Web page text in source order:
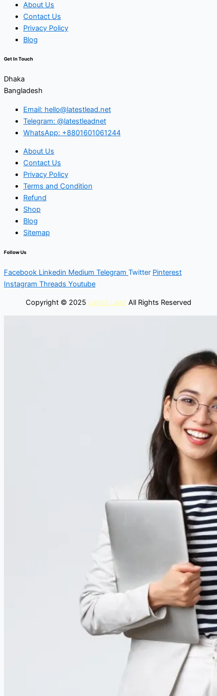
About Us
Contact Us
Privacy Policy
Blog
Get In Touch
Dhaka
Bangladesh
Email: hello@latestlead.net
Telegram: @latestleadnet
WhatsApp: +8801601061244
About Us
Contact Us
Privacy Policy
Terms and Condition
Refund
Shop
Blog
Sitemap
Follow Us
Facebook Linkedin Medium Telegram Twitter Pinterest
Instagram Threads Youtube
Copyright © 2025 Latest Lead All Rights Reserved